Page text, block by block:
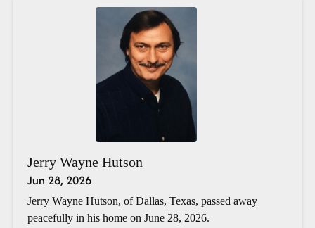
Jerry Wayne Hutson
Jun 28, 2026
Jerry Wayne Hutson, of Dallas, Texas, passed away
peacefully in his home on June 28, 2026.